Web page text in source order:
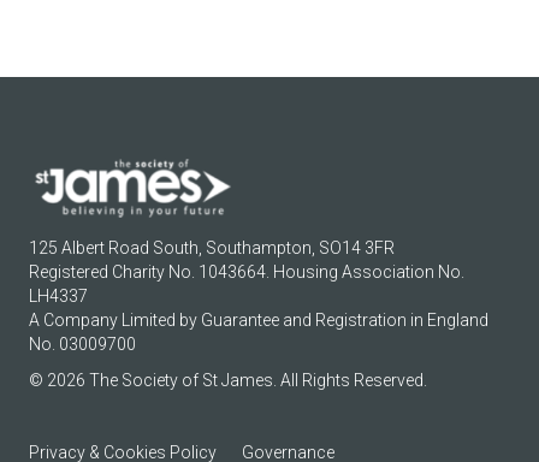
125 Albert Road South, Southampton, SO14 3FR
Registered Charity No. 1043664. Housing Association No.
LH4337
A Company Limited by Guarantee and Registration in England
No. 03009700
© 2026 The Society of St James. All Rights Reserved.
Privacy & Cookies Policy Governance